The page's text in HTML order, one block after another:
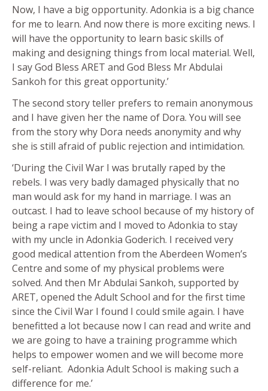
Now, I have a big opportunity. Adonkia is a big chance
for me to learn. And now there is more exciting news. I
will have the opportunity to learn basic skills of
making and designing things from local material. Well,
I say God Bless ARET and God Bless Mr Abdulai
Sankoh for this great opportunity.’
The second story teller prefers to remain anonymous
and I have given her the name of Dora. You will see
from the story why Dora needs anonymity and why
she is still afraid of public rejection and intimidation.
‘During the Civil War I was brutally raped by the
rebels. I was very badly damaged physically that no
man would ask for my hand in marriage. I was an
outcast. I had to leave school because of my history of
being a rape victim and I moved to Adonkia to stay
with my uncle in Adonkia Goderich. I received very
good medical attention from the Aberdeen Women’s
Centre and some of my physical problems were
solved. And then Mr Abdulai Sankoh, supported by
ARET, opened the Adult School and for the first time
since the Civil War I found I could smile again. I have
benefitted a lot because now I can read and write and
we are going to have a training programme which
helps to empower women and we will become more
self-reliant. Adonkia Adult School is making such a
difference for me.’